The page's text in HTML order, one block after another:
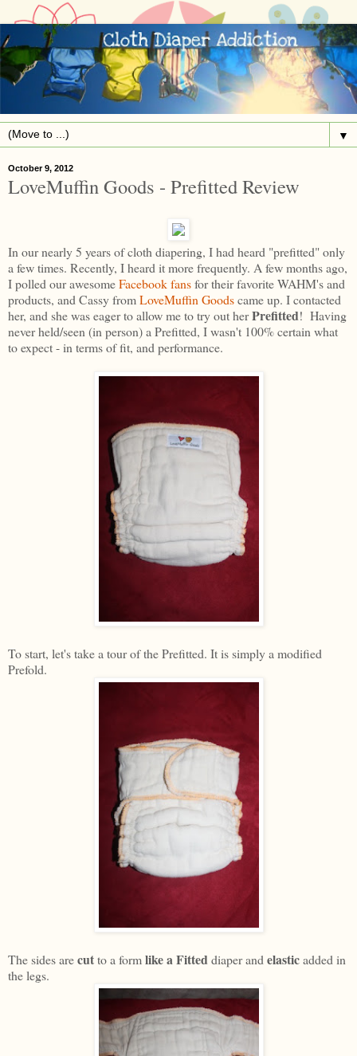
▼
October 9, 2012
LoveMuffin Goods - Prefitted Review
In our nearly 5 years of cloth diapering, I had heard "prefitted" only
a few times. Recently, I heard it more frequently. A few months ago,
I polled our awesomeFacebook fansfor their favorite WAHM's and
products, and Cassy fromLoveMuffin Goodscame up. I contacted
her, and she was eager to allow me to try out herPrefitted! Having
never held/seen (in person) a Prefitted, I wasn't 100% certain what
to expect - in terms of fit, and performance.
To start, let's take a tour of the Prefitted. It is simply a modified
Prefold.
The sides arecutto a formlike a Fitteddiaper and elasticadded in
the legs.